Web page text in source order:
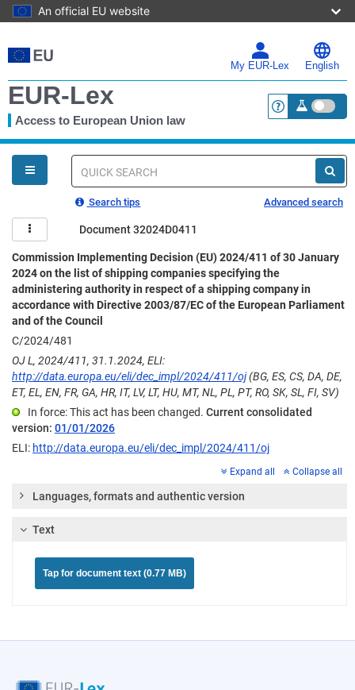
An official EU website
to
main
My EUR-Lex English
EUR-Lex
Access to European Union law <a
You
are
here
Quick
Search tips Advanced search
Document 32024D0411
Commission Implementing Decision (EU) 2024/411 of 30 January
2024 on the list of shipping companies specifying the
administering authority in respect of a shipping company in
accordance with Directive 2003/87/EC of the European Parliament
and of the Council
C/2024/481
OJ L, 2024/411, 31.1.2024, ELI:
http://data.europa.eu/eli/dec_impl/2024/411/oj(BG, ES, CS, DA, DE,
ET, EL, EN, FR, GA, HR, IT, LV, LT, HU, MT, NL, PL, PT, RO, SK, SL, FI, SV)
In force: This act has been changed. Current consolidated
version: 01/01/2026
ELI: http://data.europa.eu/eli/dec_impl/2024/411/oj
Expand all Collapse all
Languages, formats and authentic version
Text
Tap for document text (0.77 MB)